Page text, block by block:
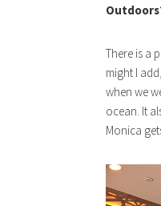
There is a
might I
when we
ocean. It
Monica